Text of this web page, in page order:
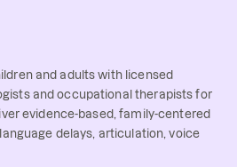
and adults with licensed
and occupational therapists for
evidence-based, family-centered
delays, articulation, voice